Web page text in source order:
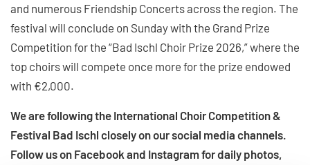
and numerous Friendship Concerts across the region. The
festival will conclude on Sunday with the Grand Prize
Competition for the “Bad Ischl Choir Prize 2026,” where the
top choirs will compete once more for the prize endowed
with €2,000.
We are following the International Choir Competition &
Festival Bad Ischl closely on our social media channels.
Follow us on Facebook and Instagram for daily photos,